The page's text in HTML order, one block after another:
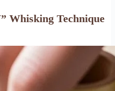
Whisking Technique